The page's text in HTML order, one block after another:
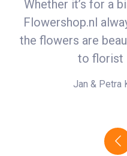
Whether it’s for a
Flowershop.nl
the flowers are
to florist
Jan & Petra